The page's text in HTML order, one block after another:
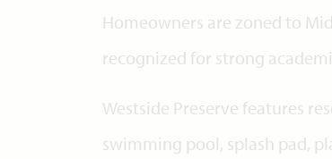
Homeowners are zoned to
recognized for strong
Westside Preserve features
swimming pool, splash pad,